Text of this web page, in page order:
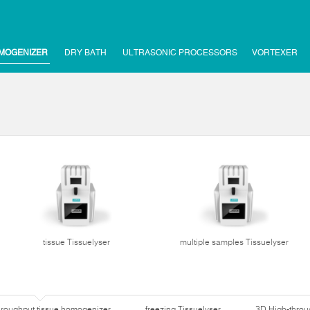
DRY BATH ULTRASONIC PROCESSORS VORTEXER
tissue Tissuelyser
multiple samples Tissuelyser